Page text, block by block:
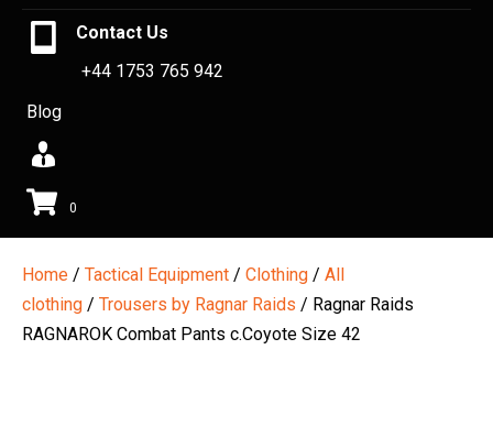
Contact Us
+44 1753 765 942
Blog
0
Home / Tactical Equipment / Clothing / All
clothing / Trousers by Ragnar Raids / Ragnar Raids
RAGNAROK Combat Pants c.Coyote Size 42